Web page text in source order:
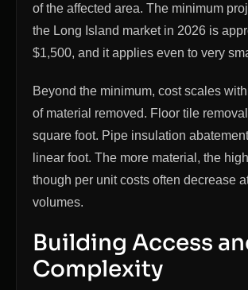
of the affected area. The minimum
the Long Island market in 2026 is
$1,500, and it applies even to very
Beyond the minimum, cost scales
of material removed. Floor tile
square foot. Pipe insulation
linear foot. The more material, the
though per unit costs often decrease
volumes.
Building Access
Complexity